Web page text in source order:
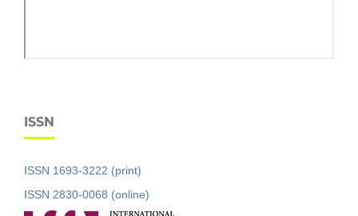
ISSN
ISSN 1693-3222 (print)
ISSN 2830-0068 (online)